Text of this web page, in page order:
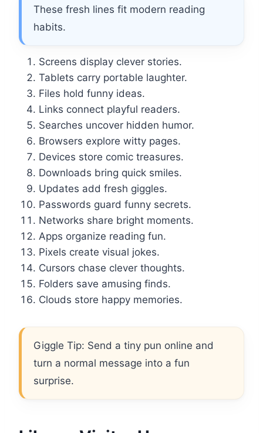
These fresh lines fit modern reading
habits.
Screens display clever stories.
Tablets carry portable laughter.
Files hold funny ideas.
Links connect playful readers.
Searches uncover hidden humor.
Browsers explore witty pages.
Devices store comic treasures.
Downloads bring quick smiles.
Updates add fresh giggles.
Passwords guard funny secrets.
Networks share bright moments.
Apps organize reading fun.
Pixels create visual jokes.
Cursors chase clever thoughts.
Folders save amusing finds.
Clouds store happy memories.
Giggle Tip: Send a tiny pun online and
turn a normal message into a fun
surprise.